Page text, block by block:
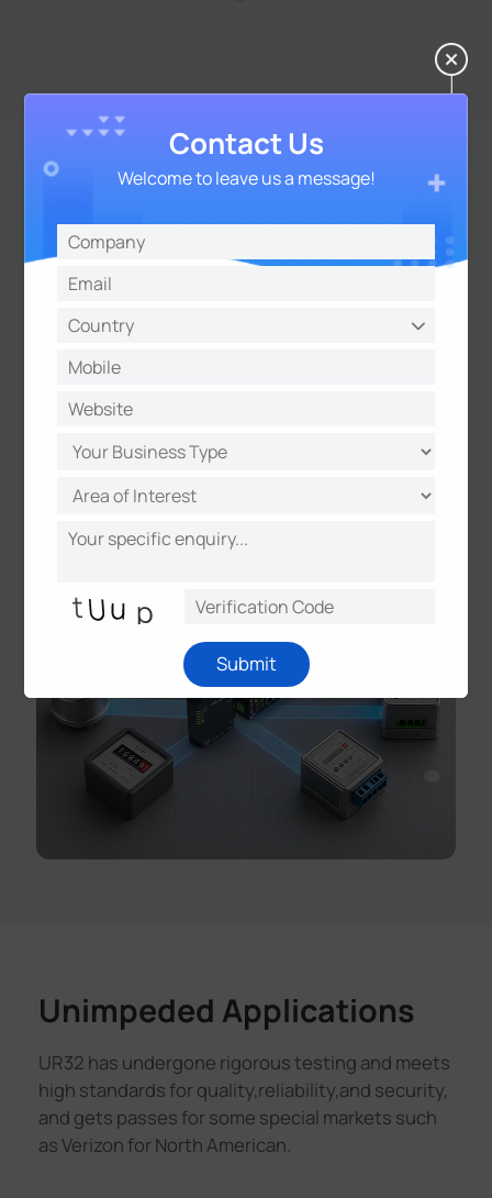
Smart Meters for Modern
Power Systems
The UR32 supports
, the global
standard for smart meter communication. This
between meters and management systems,
making the routers ideal for modern power
smart metering, and grid monitoring.
Unimpeded Applications
UR32 has undergone rigorous testing and meets
high standards for quality,reliability,and security,
and gets passes for some special markets such
as Verizon for North American.
Contact Us
Welcome to leave us a message!
Submit